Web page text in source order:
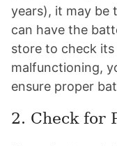
years), it may be
can have the
store to check
malfunctioning,
ensure proper
2. Check for